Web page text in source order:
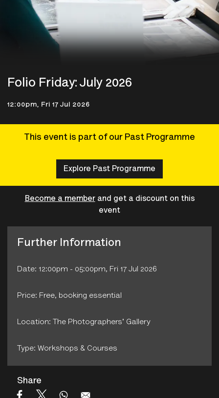
Folio Friday: July 2026
12:00pm, Fri 17 Jul 2026
This event is part of our Past Programme
Explore Past Programme
Become a member and get a discount on this
event
Further Information
Date: 12:00pm - 05:00pm, Fri 17 Jul 2026
Price: Free, booking essential
Location: The Photographers' Gallery
Type: Workshops & Courses
Share